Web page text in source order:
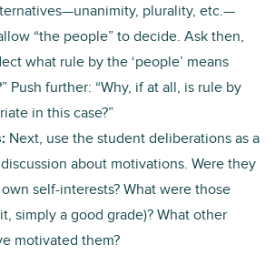
plurality, etc.—
“the people” to decide. Ask then,
what rule by the ‘people’ means
Push further: “Why, if at all, is rule by
in this case?”
Next, use the student deliberations as a
about motivations. Were they
self-interests? What were those
simply a good grade)? What other
motivated them?